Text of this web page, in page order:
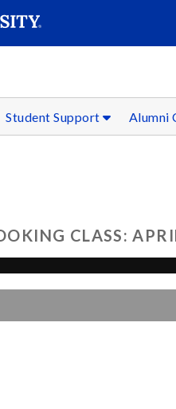
Student Support Alumni
CLASS: